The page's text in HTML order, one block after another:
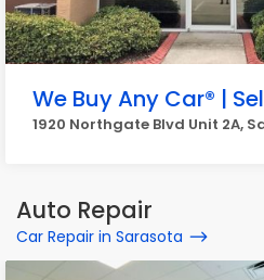
We Buy Any Car® |
1920 Northgate Blvd Unit 2A,
Auto Repair
Car Repair in Sarasota